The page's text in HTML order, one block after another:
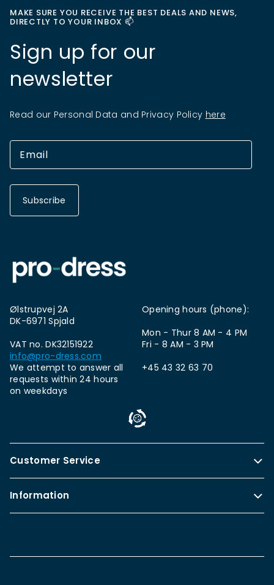
MAKE SURE YOU RECEIVE THE BEST DEALS AND NEWS,
DIRECTLY TO YOUR INBOX 📫
Sign up for our
newsletter
Read our Personal Data and Privacy Policy here
Subscribe
Ølstrupvej 2A
DK-6971 Spjald
VAT no. DK32151922
info@pro-dress.com
We attempt to answer all
requests within 24 hours
on weekdays
Opening hours (phone):
Mon - Thur 8 AM - 4 PM
Fri - 8 AM - 3 PM
+45 43 32 63 70
Customer Service
Information